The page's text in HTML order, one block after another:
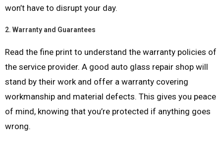
won’t have to disrupt your day.
2. Warranty and Guarantees
Read the fine print to understand the warranty policies of
the service provider. A good auto glass repair shop will
stand by their work and offer a warranty covering
workmanship and material defects. This gives you peace
of mind, knowing that you’re protected if anything goes
wrong.